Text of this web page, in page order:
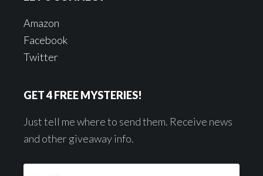
Amazon
Facebook
Twitter
GET 4 FREE MYSTERIES!
Just tell me where to send them. Receive news
and other giveaway info.